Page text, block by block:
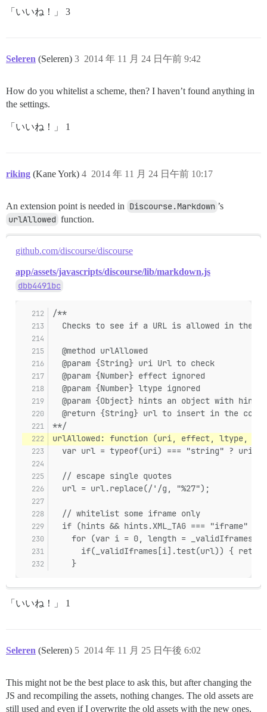
「いいね！」 3
Seleren (Seleren) 2014 年 11 月 24 日午前 9:42
3
How do you whitelist a scheme, then? I haven’t found anything in
the settings.
「いいね！」 1
riking (Kane York) 2014 年 11 月 24 日午前 10:17
4
An extension point is needed in Discourse.Markdown ’s
urlAllowed function.
github.com/discourse/discourse
app/assets/javascripts/discourse/lib/markdown.js
dbb4491bc
/**
Checks to see if a URL is allowed in the
  @method urlAllowed
  @param {String} uri Url to check
  @param {Number} effect ignored
  @param {Number} ltype ignored
@param {Object} hints an object with
@return {String} url to insert in the
**/
urlAllowed: function (uri, effect, ltype,
var url = typeof(uri) === "string" ? uri :
  // escape single quotes
  url = url.replace(/'/g, "%27");
  // whitelist some iframe only
if (hints && hints.XML_TAG === "iframe"
for (var i = 0, length =
if(_validIframes[i].test(url)) {
    }
「いいね！」 1
Seleren (Seleren) 2014 年 11 月 25 日午後 6:02
5
This might not be the best place to ask this, but after changing the
JS and recompiling the assets, nothing changes. The old assets are
still used and even if I overwrite the old assets with the new ones,